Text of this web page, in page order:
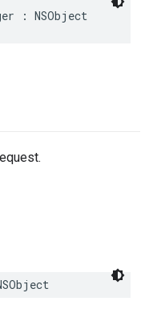
: NSObject